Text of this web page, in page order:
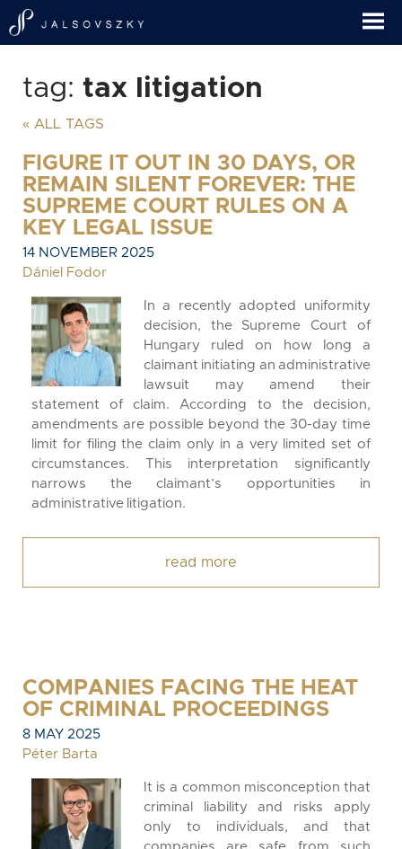
tag: tax litigation
« ALL TAGS
FIGURE IT OUT IN 30 DAYS, OR
REMAIN SILENT FOREVER: THE
SUPREME COURT RULES ON A
KEY LEGAL ISSUE
14 NOVEMBER 2025
Dániel Fodor
In a recently adopted uniformity
decision, the Supreme Court of
Hungary ruled on how long a
claimant initiating an administrative
lawsuit may amend their
statement of claim. According to the decision,
amendments are possible beyond the 30-day time
limit for filing the claim only in a very limited set of
circumstances. This interpretation significantly
narrows the claimant’s opportunities in
administrative litigation.
read more
COMPANIES FACING THE HEAT
OF CRIMINAL PROCEEDINGS
8 MAY 2025
Péter Barta
It is a common misconception that
criminal liability and risks apply
only to individuals, and that